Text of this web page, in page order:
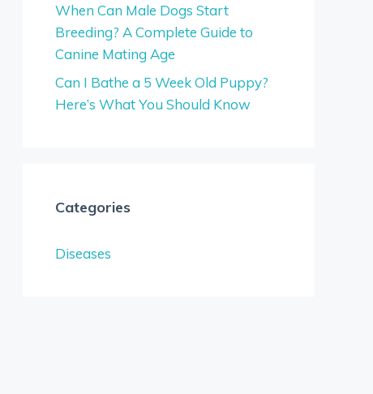
When Can Male Dogs Start
Breeding? A Complete Guide to
Canine Mating Age
Can I Bathe a 5 Week Old Puppy?
Here’s What You Should Know
Categories
Diseases